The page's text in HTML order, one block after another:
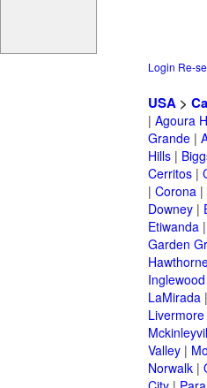
Login Re-
USA >
| Agoura
Grande |
Hills |
Cerritos |
| Corona |
Downey |
Etiwanda |
Garden
Inglewood
LaMirada |
Livermore
Valley |
Norwalk |